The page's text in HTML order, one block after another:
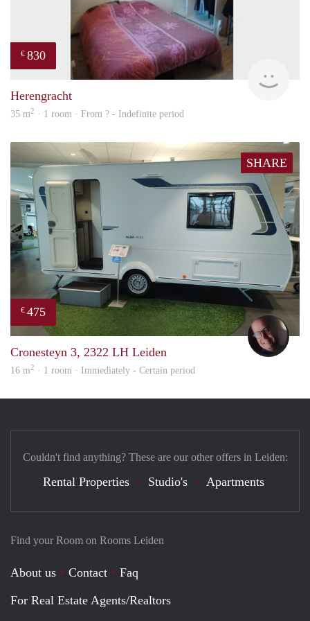
€ 830
Herengracht
35 m2 · 1 room · From ? - Indefinite period
SHARE
€ 475
Cronesteyn 3, 2322 LH Leiden
16 m2 · 1 room · Immediately - Certain period
Find your Room on Rooms Leiden
About us Contact
Faq
For Real Estate Agents/Realtors
Couldn't find anything? These are our other offers in Leiden:
Rental Properties Studio's Apartments